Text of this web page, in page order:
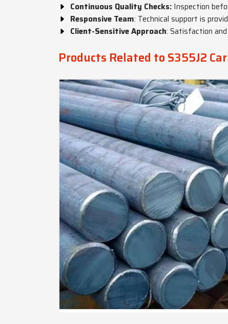
Continuous Quality Checks: Inspection
Responsive Team: Technical support is
Client-Sensitive Approach: Satisfaction
Products Related to S355J2